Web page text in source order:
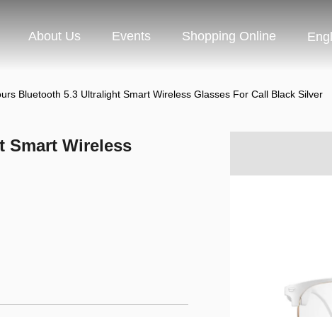
About Us Events Shopping Online
Bluetooth 5.3 Ultralight Smart Wireless Glasses For Call Black Silver
Smart Wireless